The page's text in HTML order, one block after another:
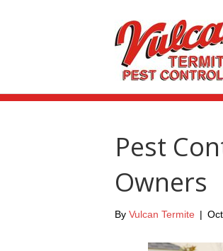
Pest
Owners
By Vulcan Termite |